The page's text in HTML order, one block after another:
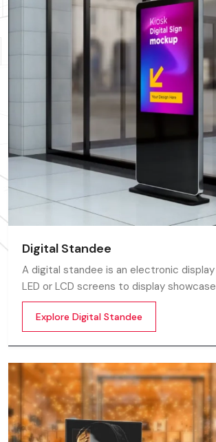
Digital Standee
A digital standee is an electronic
LED or LCD screens to display
content whether it’s videos, images,
scrolling text or interactive menus.
Explore Digital Standee